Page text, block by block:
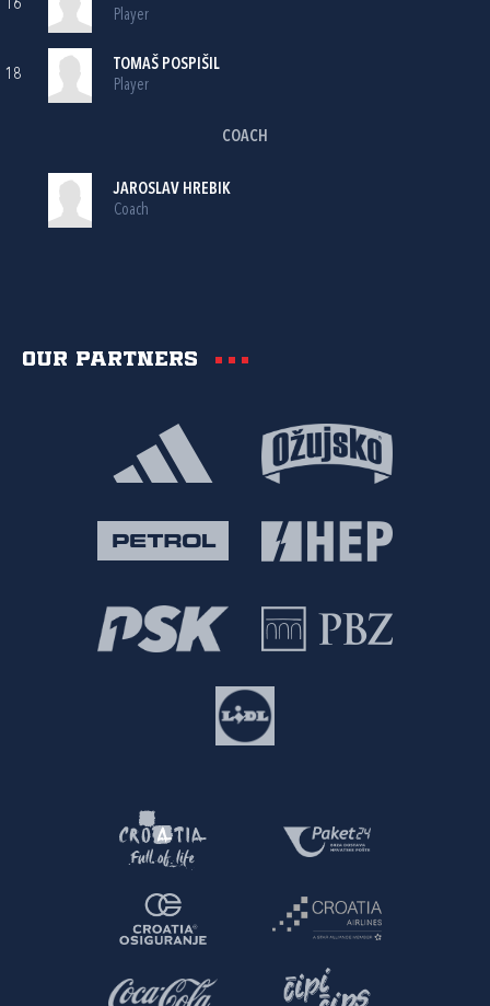
16
Player
18
TOMAŠ POSPIŠIL
Player
COACH
JAROSLAV HREBIK
Coach
Our partners